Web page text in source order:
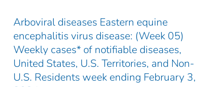
Arboviral diseases Eastern equine
encephalitis virus disease: (Week 05)
Weekly cases* of notifiable diseases,
United States, U.S. Territories, and Non-
U.S. Residents week ending February 3,